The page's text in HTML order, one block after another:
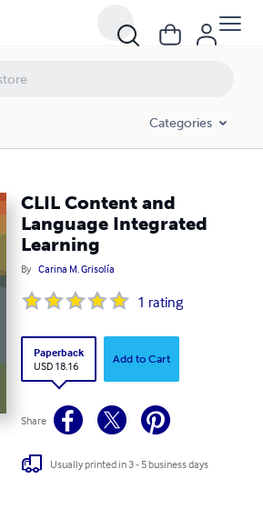
Categories
CLIL Content and
Language Integrated
Learning
By Carina M. Grisolía
1 rating
Paperback
USD 18.16
Add to Cart
Share
Usually printed in 3 - 5 business days
Integrated Learning